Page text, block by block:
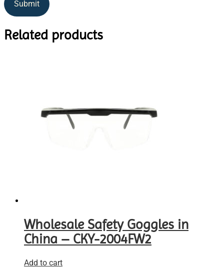
Related products
Wholesale Safety Goggles in
China – CKY-2004FW2
Add to cart